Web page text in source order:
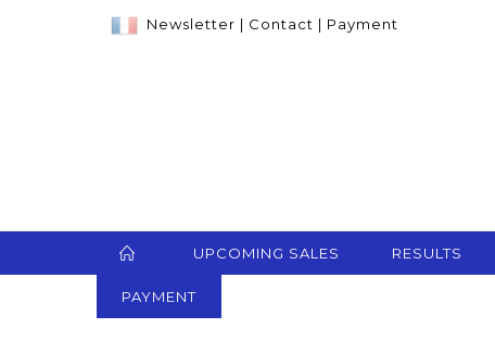
Newsletter | Contact | Payment
UPCOMING SALES RESULTS
PAYMENT